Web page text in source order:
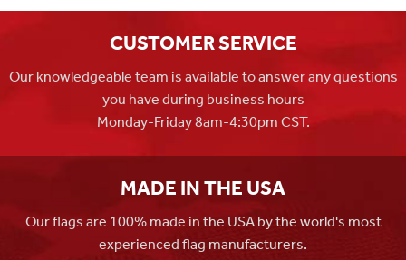
CUSTOMER SERVICE
Our knowledgeable team is available to answer any questions
you have during business hours
Monday-Friday 8am-4:30pm CST.
MADE IN THE USA
Our flags are 100% made in the USA by the world's most
experienced flag manufacturers.